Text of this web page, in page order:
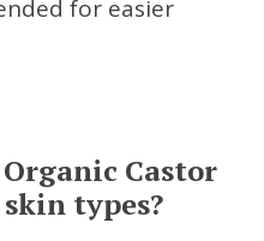
for easier
Castor
types?